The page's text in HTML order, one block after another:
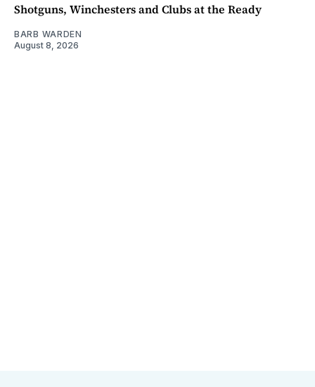
Shotguns, Winchesters and Clubs at the Ready
BARB WARDEN
August 8, 2026